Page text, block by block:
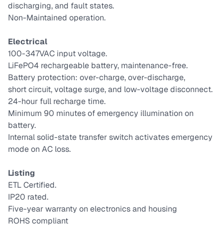
discharging, and fault states.
Non-Maintained operation.
Electrical
100-347VAC input voltage.
LiFePO4 rechargeable battery, maintenance-free.
Battery protection: over-charge, over-discharge,
short circuit, voltage surge, and low-voltage disconnect.
24-hour full recharge time.
Minimum 90 minutes of emergency illumination on
battery.
Internal solid-state transfer switch activates emergency
mode on AC loss.
Listing
ETL Certified.
IP20 rated.
Five-year warranty on electronics and housing
ROHS compliant